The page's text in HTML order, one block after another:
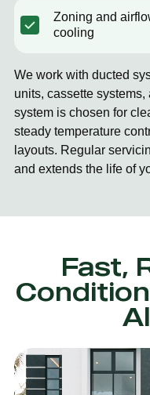
Zoning and
cooling
We work with ducted
units, cassette
system is chosen for
steady temperature
layouts. Regular
and extends the life of
Fast,